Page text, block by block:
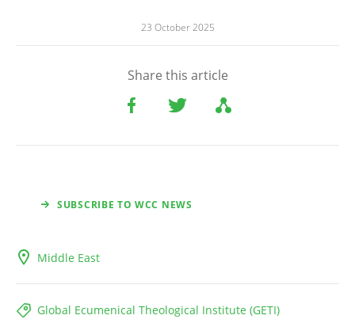
23 October 2025
Share this article
SUBSCRIBE TO WCC NEWS
Middle East
Global Ecumenical Theological Institute (GETI)